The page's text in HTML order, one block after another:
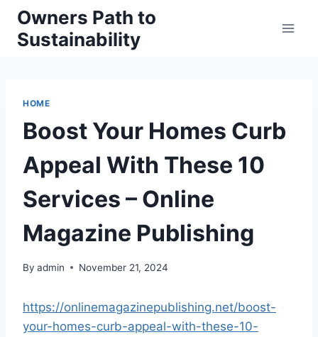
Skip
content
Owners Path to
Sustainability
HOME
Boost Your Homes Curb
Appeal With These 10
Services – Online
Magazine Publishing
By admin November 21, 2024
https://onlinemagazinepublishing.net/boost-
your-homes-curb-appeal-with-these-10-